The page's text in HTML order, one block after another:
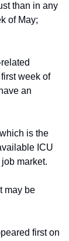
than in any
of May;
week of
an
is the
ICU
market.
may be